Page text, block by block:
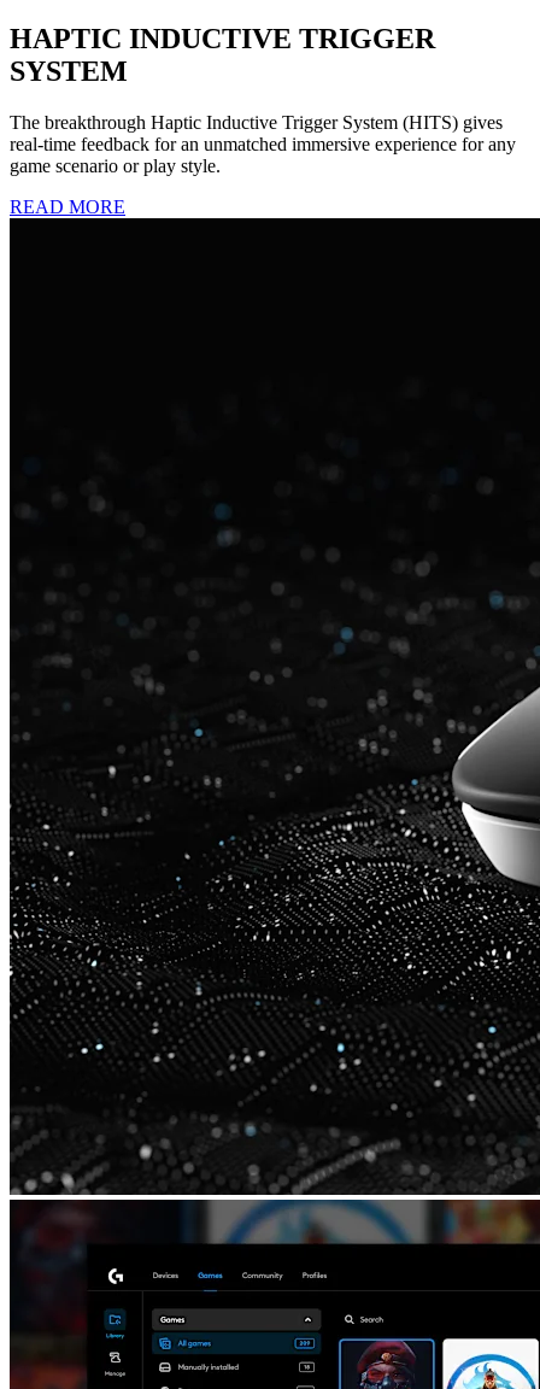
HAPTIC INDUCTIVE TRIGGER
SYSTEM
The breakthrough Haptic Inductive Trigger System (HITS) gives
real-time feedback for an unmatched immersive experience for any
game scenario or play style.
READ MORE